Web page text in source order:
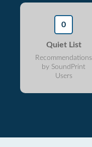
0
Quiet List
Recommendations
by SoundPrint
Users